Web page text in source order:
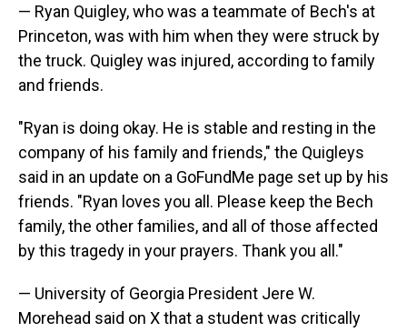
— Ryan Quigley, who was a teammate of Bech's at
Princeton, was with him when they were struck by
the truck. Quigley was injured, according to family
and friends.
"Ryan is doing okay. He is stable and resting in the
company of his family and friends," the Quigleys
said in an update on a GoFundMe page set up by his
friends. "Ryan loves you all. Please keep the Bech
family, the other families, and all of those affected
by this tragedy in your prayers. Thank you all."
— University of Georgia President Jere W.
Morehead said on X that a student was critically